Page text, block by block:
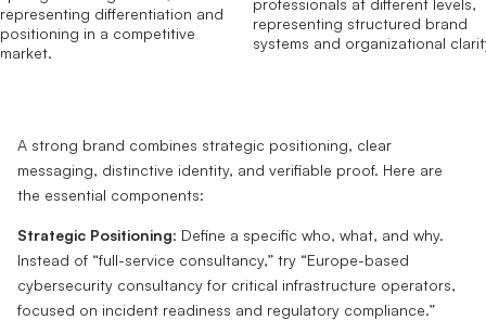
A strong brand combines strategic positioning, clear
messaging, distinctive identity, and verifiable proof. Here are
the essential components:
Strategic Positioning: Define a specific who, what, and why.
Instead of “full-service consultancy,” try “Europe-based
cybersecurity consultancy for critical infrastructure operators,
focused on incident readiness and regulatory compliance.”